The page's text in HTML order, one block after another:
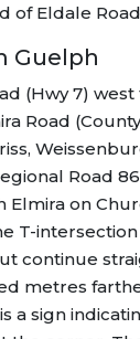
of Eldale
Guelph
(Hwy 7)
Road
Road
Elmira on
T-
continue
metres
a sign